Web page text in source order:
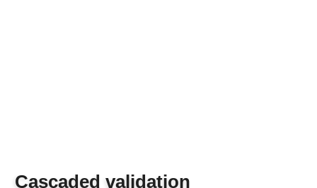
Cascaded validation